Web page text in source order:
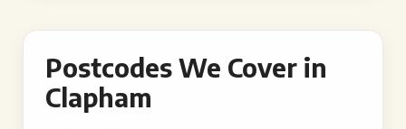
Postcodes We Cover in
Clapham